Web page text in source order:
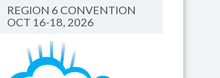
REGION 6 CONVENTION
OCT 16-18, 2026